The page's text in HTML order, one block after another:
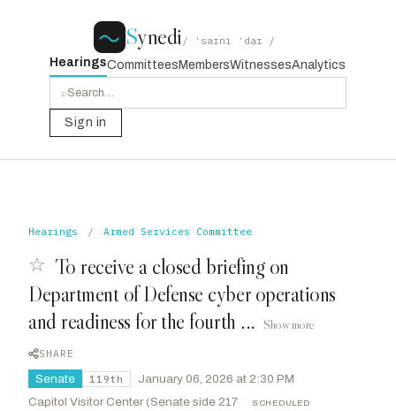
Synedi / ˈsaɪni ˈdaɪ /
HearingsCommittees MembersWitnessesAnalytics
⌕
Sign in
Hearings / Armed Services Committee
☆ To receive a closed briefing on
Department of Defense cyber operations
and readiness for the fourth ...
Show more
SHARE
Senate
119th · January 06, 2026 at 2:30 PM
Capitol Visitor Center (Senate side 217 · SCHEDULED